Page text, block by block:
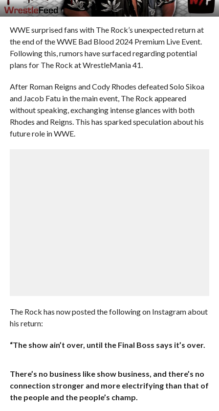
WWE surprised fans with The Rock’s unexpected return at
the end of the WWE Bad Blood 2024 Premium Live Event.
Following this, rumors have surfaced regarding potential
plans for The Rock at WrestleMania 41.
After Roman Reigns and Cody Rhodes defeated Solo Sikoa
and Jacob Fatu in the main event, The Rock appeared
without speaking, exchanging intense glances with both
Rhodes and Reigns. This has sparked speculation about his
future role in WWE.
The Rock has now posted the following on Instagram about
his return:
“The show ain’t over, until the Final Boss says it’s over.
There’s no business like show business, and there’s no
connection stronger and more electrifying than that of
the people and the people’s champ.